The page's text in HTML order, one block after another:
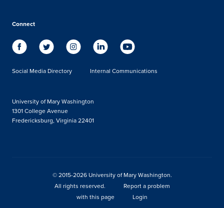
Connect
Social Media Directory Internal Communications
University of Mary Washington
1301 College Avenue
Fredericksburg, Virginia 22401
© 2015-2026 University of Mary Washington.
All rights reserved.
Report a problem
with this page
Login